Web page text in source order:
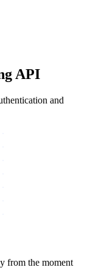
API
and
from the moment